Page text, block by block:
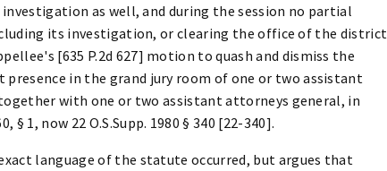
as well, and during the session no partial
its investigation, or clearing the office of the district
[635 P.2d 627] motion to quash and dismiss the
in the grand jury room of one or two assistant
with one or two assistant attorneys general, in
1, now 22 O.S.Supp. 1980 § 340 [22-340].
language of the statute occurred, but argues that